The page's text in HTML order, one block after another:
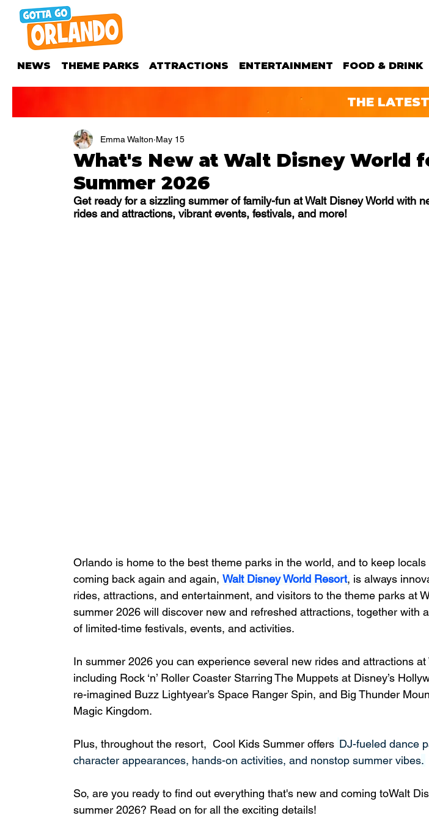
NEWS THEME PARKS ATTRACTIONS ENTERTAINMENT FOOD & DRINK
THE
What's New at Walt Disney World
Summer 2026
Emma Walton May 15
Get ready for a sizzling summer of family-fun at Walt Disney World with
rides and attractions, vibrant events, festivals, and more!
Orlando is home to the best theme parks in the world, and to keep
coming back again and again, Walt Disney World Resort, is always
rides, attractions, and entertainment, and visitors to the theme parks at
summer 2026 will discover new and refreshed attractions, together with
of limited-time festivals, events, and activities.
In summer 2026 you can experience several new rides and attractions at
including Rock ‘n’ Roller Coaster Starring The Muppets at Disney’s
re-imagined Buzz Lightyear’s Space Ranger Spin, and Big Thunder
Magic Kingdom.
Plus, throughout the resort,  Cool Kids Summer offers DJ-fueled dance
character appearances, hands-on activities, and nonstop summer vibes.
So, are you ready to find out everything that's new and coming toWalt
summer 2026? Read on for all the exciting details!